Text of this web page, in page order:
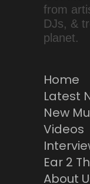
from
DJs, &
planet.
Home
Latest
New
Videos
Ear 2
About